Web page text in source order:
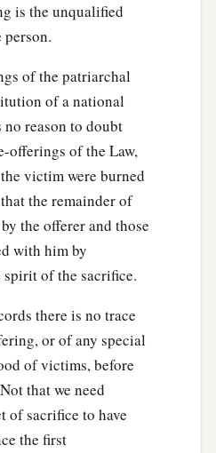
is the unqualified
of the patriarchal
of a national
reason to doubt
offerings of the Law,
victim were burned
the remainder of
the offerer and those
with him by
of the sacrifice.
there is no trace
or of any special
of victims, before
that we need
of sacrifice to have
the first